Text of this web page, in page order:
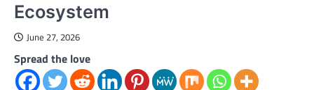
Ecosystem
June 27, 2026
Spread the love